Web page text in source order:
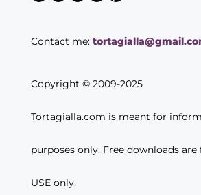
Contact me:
Copyright © 2009-2025
Tortagialla.com is meant for
purposes only. Free downloads are
USE only.